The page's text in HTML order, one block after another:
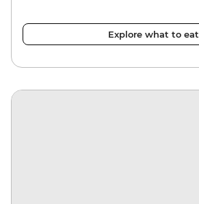
Explore what to eat